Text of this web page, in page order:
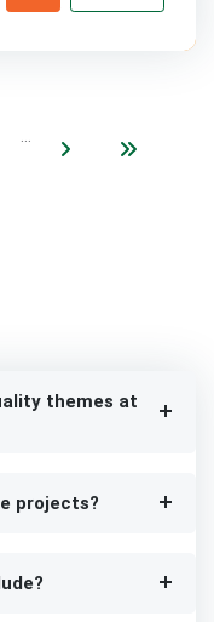
themes at
projects?